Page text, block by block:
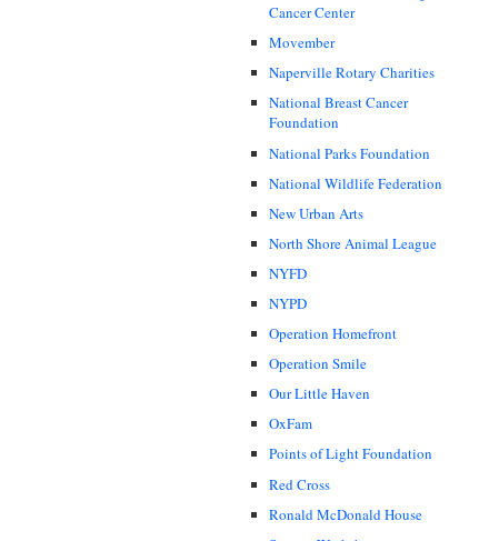
Cancer Center
Movember
Naperville Rotary Charities
National Breast Cancer
Foundation
National Parks Foundation
National Wildlife Federation
New Urban Arts
North Shore Animal League
NYFD
NYPD
Operation Homefront
Operation Smile
Our Little Haven
OxFam
Points of Light Foundation
Red Cross
Ronald McDonald House